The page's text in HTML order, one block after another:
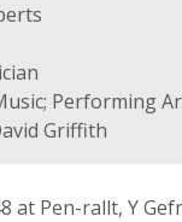
Performing
Griffith
at Pen-rallt, Y